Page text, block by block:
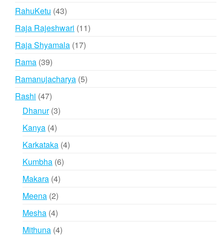
RahuKetu 4343
products
Raja Rajeshwari 1111
Raja Shyamala 1717
Rama 3939
products
Ramanujacharya 55
Rashi 4747
products
Dhanur 33
Kanya 44
products
Karkataka 44
Kumbha 66
Makara 44
Meena 22
products
Mesha 44
products
Mithuna 44